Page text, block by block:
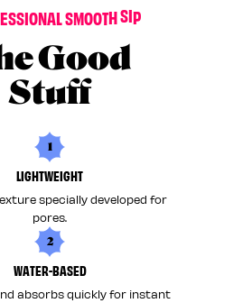
ESSIONALSMOOTHSIP
Good
Stuff
1
LIGHTWEIGHT
specially developed for
pores.
2
WATER-BASED
absorbs quickly for instant